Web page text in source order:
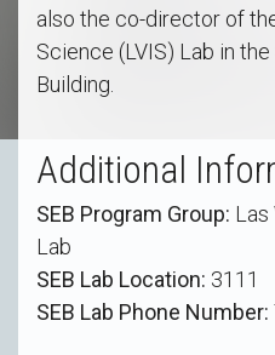
also the co-director of
Science (LVIS) Lab in
Building.
Additional
SEB Program Group: Las
Lab
SEB Lab Location: 3111
SEB Lab Phone Number: